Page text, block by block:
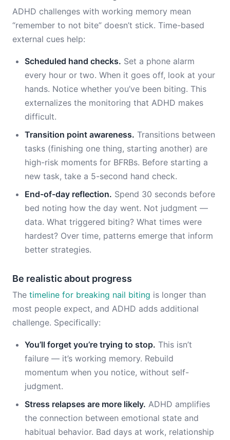
ADHD challenges with working memory mean
“remember to not bite” doesn’t stick. Time-based
external cues help:
Scheduled hand checks. Set a phone alarm
every hour or two. When it goes off, look at your
hands. Notice whether you’ve been biting. This
externalizes the monitoring that ADHD makes
difficult.
Transition point awareness. Transitions between
tasks (finishing one thing, starting another) are
high-risk moments for BFRBs. Before starting a
new task, take a 5-second hand check.
End-of-day reflection. Spend 30 seconds before
bed noting how the day went. Not judgment —
data. What triggered biting? What times were
hardest? Over time, patterns emerge that inform
better strategies.
Be realistic about progress
The timeline for breaking nail biting is longer than
most people expect, and ADHD adds additional
challenge. Specifically:
You’ll forget you’re trying to stop. This isn’t
failure — it’s working memory. Rebuild
momentum when you notice, without self-
judgment.
Stress relapses are more likely. ADHD amplifies
the connection between emotional state and
habitual behavior. Bad days at work, relationship